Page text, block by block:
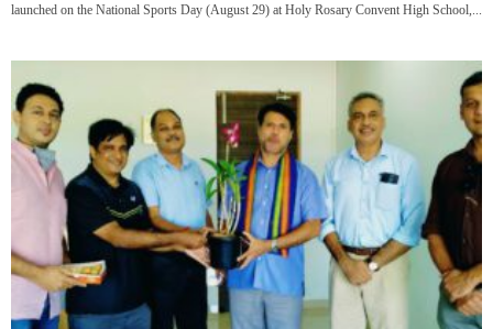
launched on the National Sports Day (August 29) at Holy Rosary Convent High School,...